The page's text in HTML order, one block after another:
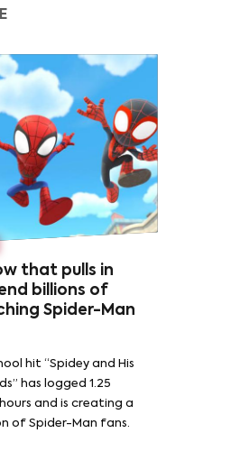
that pulls in
billions of
Spider-Man
hit “Spidey and His
has logged 1.25
and is creating a
of Spider-Man fans.